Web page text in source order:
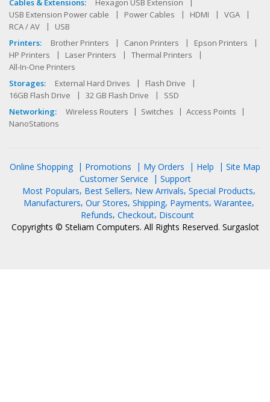
Cables & Extensions:
Hexagon USB Extension
USB Extension Power cable
Power Cables HDMI
VGA
RCA / AV
USB
Printers:
Brother Printers Canon Printers
Epson Printers
HP Printers
Laser Printers
Thermal Printers
All-In-One Printers
Storages:
External Hard Drives
Flash Drive
16GB Flash Drive
32 GB Flash Drive
SSD
Networking:
Wireless Routers Switches
Access Points
NanoStations
Online Shopping Promotions My Orders Help
Site Map
Customer Service
Support
Most Populars Best Sellers New Arrivals Special Products
Manufacturers Our Stores Shipping Payments Warantee
Refunds Checkout Discount
Copyrights © Steliam Computers. All Rights Reserved. Surgaslot